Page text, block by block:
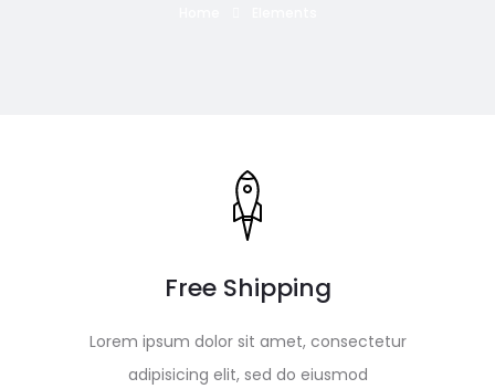
Free Shipping
Lorem ipsum dolor sit amet, consectetur
adipisicing elit, sed do eiusmod